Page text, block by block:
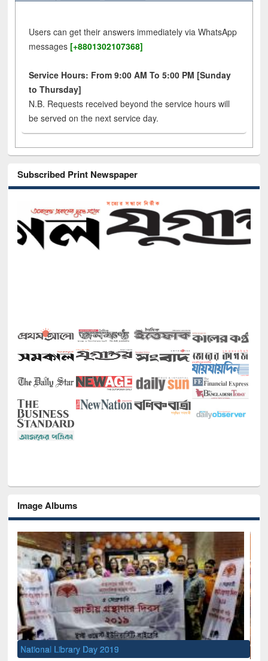
Users can get their answers immediately via WhatsApp
messages [+8801302107368]
Service Hours: From 9:00 AM To 5:00 PM [Sunday
to Thursday]
N.B. Requests received beyond the service hours will
be served on the next service day.
Subscribed Print Newspaper
Image Albums